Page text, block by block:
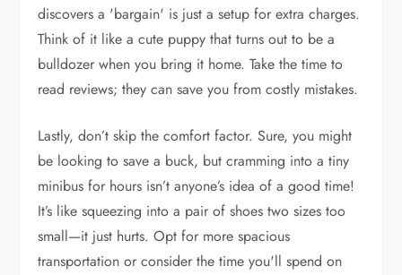
discovers a 'bargain' is just a setup for extra charges.
Think of it like a cute puppy that turns out to be a
bulldozer when you bring it home. Take the time to
read reviews; they can save you from costly mistakes.
Lastly, don’t skip the comfort factor. Sure, you might
be looking to save a buck, but cramming into a tiny
minibus for hours isn’t anyone’s idea of a good time!
It’s like squeezing into a pair of shoes two sizes too
small—it just hurts. Opt for more spacious
transportation or consider the time you'll spend on